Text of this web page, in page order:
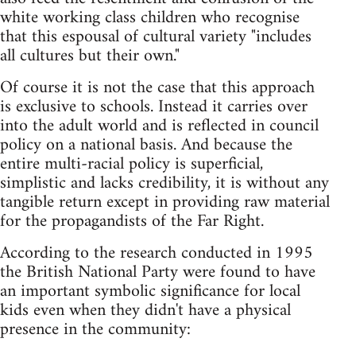
white working class children who recognise
that this espousal of cultural variety "includes
all cultures but their own."
Of course it is not the case that this approach
is exclusive to schools. Instead it carries over
into the adult world and is reflected in council
policy on a national basis. And because the
entire multi-racial policy is superficial,
simplistic and lacks credibility, it is without any
tangible return except in providing raw material
for the propagandists of the Far Right.
According to the research conducted in 1995
the British National Party were found to have
an important symbolic significance for local
kids even when they didn't have a physical
presence in the community: